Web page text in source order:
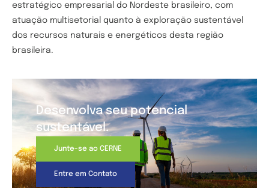
estratégico empresarial do Nordeste brasileiro, com
atuação multisetorial quanto à exploração sustentável
dos recursos naturais e energéticos desta região
brasileira.
Desenvolva seu potencial
sustentável.
Junte-se ao CERNE
Entre em Contato